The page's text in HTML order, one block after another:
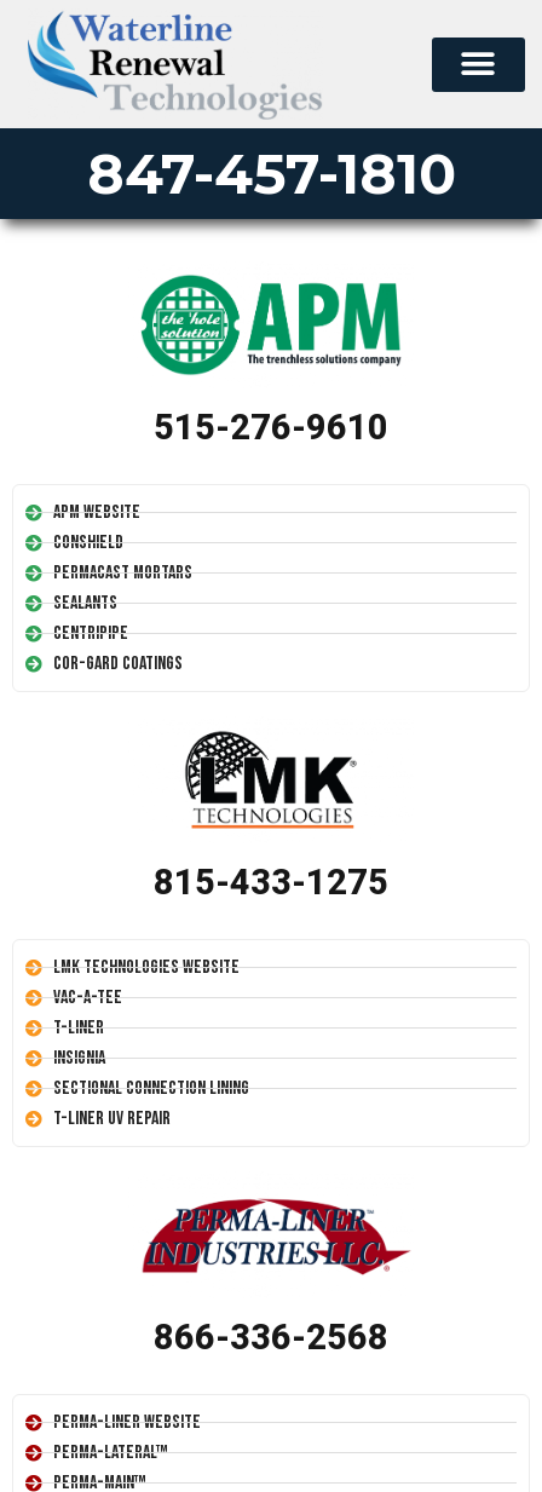
847-457-1810
515-276-9610
APM Website
Conshield
Permacast Mortars
Sealants
Centripipe
Cor-Gard Coatings
815-433-1275
LMK Technologies Website
Vac-A-Tee
T-Liner
Insignia
Sectional Connection Lining
T-Liner UV Repair
866-336-2568
Perma-Liner Website
Perma-Lateral™
Perma-Main™